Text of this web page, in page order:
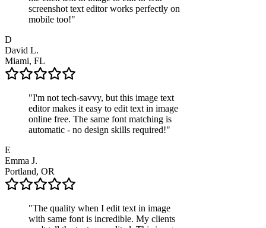
screenshot text editor works perfectly on
mobile too!"
D
David L.
Miami, FL
"I'm not tech-savvy, but this image text
editor makes it easy to edit text in image
online free. The same font matching is
automatic - no design skills required!"
E
Emma J.
Portland, OR
"The quality when I edit text in image
with same font is incredible. My clients